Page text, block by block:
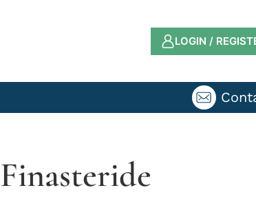
LOGIN /
Finasteride